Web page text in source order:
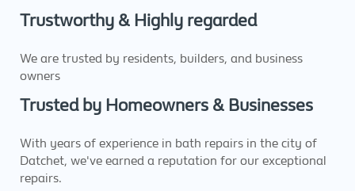
Trustworthy & Highly regarded
We are trusted by residents, builders, and business
owners
Trusted by Homeowners & Businesses
With years of experience in bath repairs in the city of
Datchet, we've earned a reputation for our exceptional
repairs.